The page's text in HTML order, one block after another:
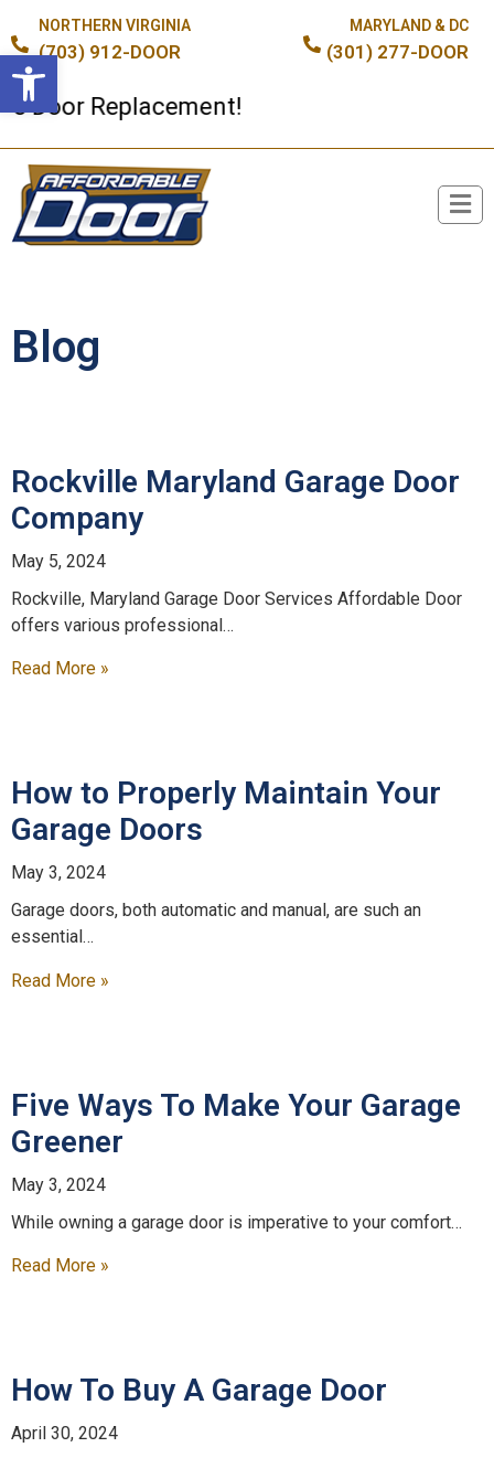
Open toolbar
NORTHERN VIRGINIA
(703) 912-DOOR
MARYLAND & DC
(301) 277-DOOR
Replacement!
Blog
Rockville Maryland Garage Door
Company
May 5, 2024
Rockville, Maryland Garage Door Services Affordable Door
offers various professional…
Read More »
How to Properly Maintain Your
Garage Doors
May 3, 2024
Garage doors, both automatic and manual, are such an
essential…
Read More »
Five Ways To Make Your Garage
Greener
May 3, 2024
While owning a garage door is imperative to your comfort…
Read More »
How To Buy A Garage Door
April 30, 2024